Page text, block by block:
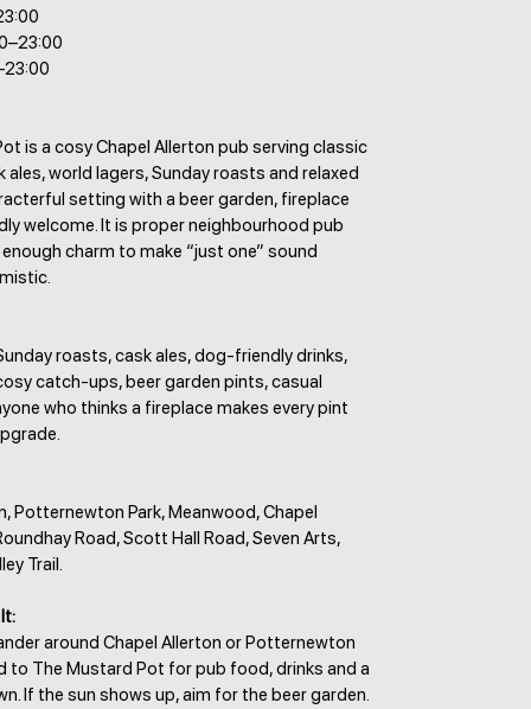
is a cosy Chapel Allerton pub serving classic
ales, world lagers, Sunday roasts and relaxed
setting with a beer garden, fireplace
welcome. It is proper neighbourhood pub
charm to make “just one” sound
roasts, cask ales, dog-friendly drinks,
catch-ups, beer garden pints, casual
who thinks a fireplace makes every pint
Potternewton Park, Meanwood, Chapel
Road, Scott Hall Road, Seven Arts,
Trail.
around Chapel Allerton or Potternewton
to The Mustard Pot for pub food, drinks and a
If the sun shows up, aim for the beer garden.